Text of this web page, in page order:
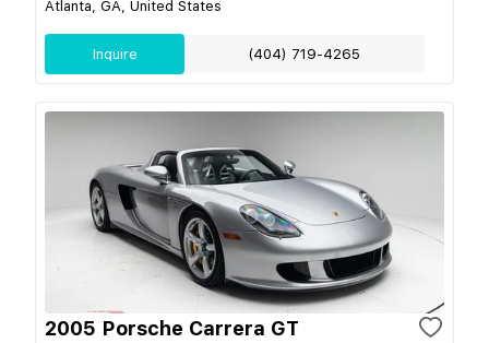
Atlanta, GA, United States
Inquire (404) 719-4265
2005 Porsche Carrera GT